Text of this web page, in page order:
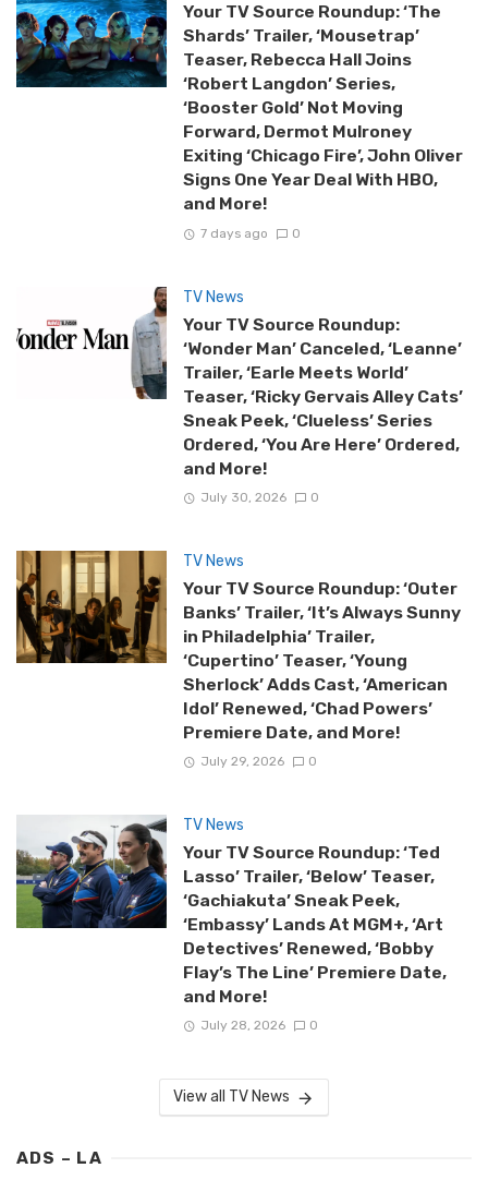
Your TV Source Roundup: ‘The
Shards’ Trailer, ‘Mousetrap’
Teaser, Rebecca Hall Joins
‘Robert Langdon’ Series,
‘Booster Gold’ Not Moving
Forward, Dermot Mulroney
Exiting ‘Chicago Fire’, John Oliver
Signs One Year Deal With HBO,
and More!
7 days ago 0
TV News
Your TV Source Roundup:
‘Wonder Man’ Canceled, ‘Leanne’
Trailer, ‘Earle Meets World’
Teaser, ‘Ricky Gervais Alley Cats’
Sneak Peek, ‘Clueless’ Series
Ordered, ‘You Are Here’ Ordered,
and More!
July 30, 2026 0
TV News
Your TV Source Roundup: ‘Outer
Banks’ Trailer, ‘It’s Always Sunny
in Philadelphia’ Trailer,
‘Cupertino’ Teaser, ‘Young
Sherlock’ Adds Cast, ‘American
Idol’ Renewed, ‘Chad Powers’
Premiere Date, and More!
July 29, 2026 0
TV News
Your TV Source Roundup: ‘Ted
Lasso’ Trailer, ‘Below’ Teaser,
‘Gachiakuta’ Sneak Peek,
‘Embassy’ Lands At MGM+, ‘Art
Detectives’ Renewed, ‘Bobby
Flay’s The Line’ Premiere Date,
and More!
July 28, 2026 0
View all TV News
ADS – LA